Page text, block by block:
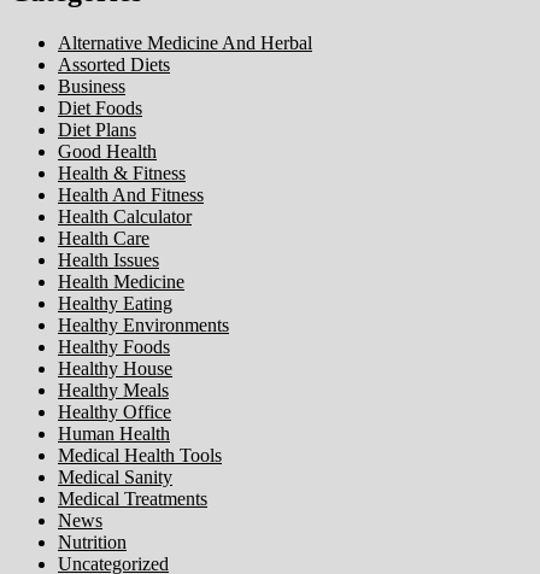
Alternative Medicine And Herbal
Assorted Diets
Business
Diet Foods
Diet Plans
Good Health
Health & Fitness
Health And Fitness
Health Calculator
Health Care
Health Issues
Health Medicine
Healthy Eating
Healthy Environments
Healthy Foods
Healthy House
Healthy Meals
Healthy Office
Human Health
Medical Health Tools
Medical Sanity
Medical Treatments
News
Nutrition
Uncategorized